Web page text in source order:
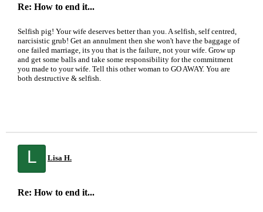
Re: How to end it...
Selfish pig! Your wife deserves better than you. A selfish, self centred,
narcisistic grub! Get an annulment then she won't have the baggage of
one failed marriage, its you that is the failure, not your wife. Grow up
and get some balls and take some responsibility for the commitment
you made to your wife. Tell this other woman to GO AWAY. You are
both destructive & selfish.
L Lisa H.
Re: How to end it...